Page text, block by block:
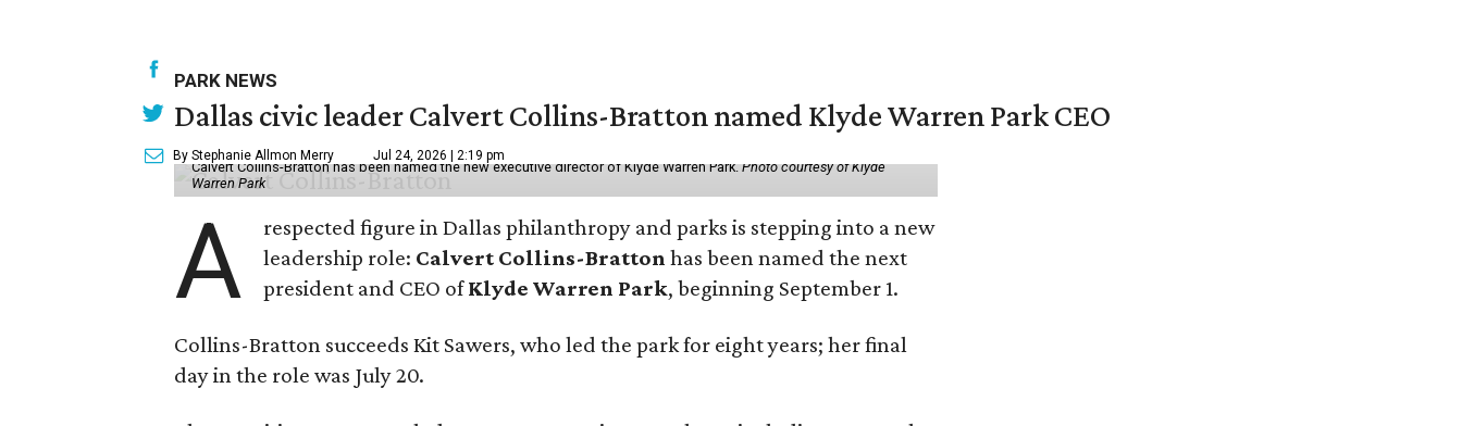
PARK NEWS
Dallas civic leader Calvert Collins-Bratton named Klyde Warren Park CEO
By Stephanie Allmon Merry Jul 24, 2026 | 2:19 pm
Calvert Collins-Bratton has been named the new executive director of Klyde Warren Park.Photo courtesy of Klyde
Warren Park
A
respected figure in Dallas philanthropy and parks is stepping into a new
leadership role: Calvert Collins-Bratton has been named the next
president and CEO ofKlyde Warren Park, beginning September 1.
Collins-Bratton succeeds Kit Sawers, who led the park for eight years; her final
day in the role was July 20.